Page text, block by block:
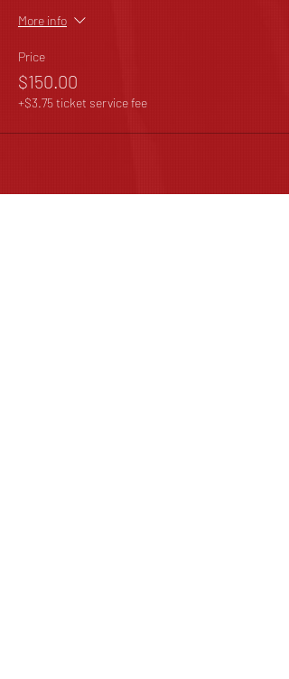
More info
Price
$150.00
+$3.75 ticket service fee